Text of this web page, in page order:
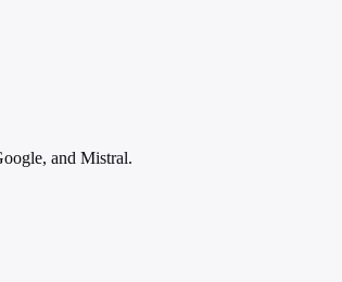
and Mistral.